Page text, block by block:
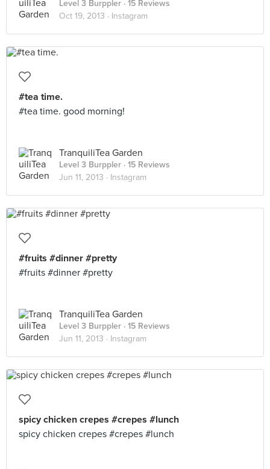
Level 3 Burppler · 15 Reviews
Oct 19, 2013 · Instagram
#tea time.
#tea time. good morning!
TranquiliTea Garden
Level 3 Burppler · 15 Reviews
Jun 11, 2013 · Instagram
#fruits #dinner #pretty
#fruits #dinner #pretty
TranquiliTea Garden
Level 3 Burppler · 15 Reviews
Jun 11, 2013 · Instagram
spicy chicken crepes #crepes #lunch
spicy chicken crepes #crepes #lunch